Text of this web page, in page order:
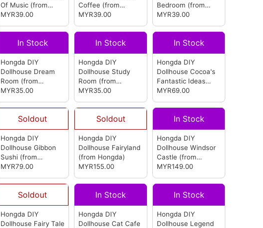
Of Music (from
Hongda)
MYR39.00
Coffee (from
Hongda)
MYR39.00
Bedroom (from
Hongda)
MYR39.00
In Stock
Hongda DIY
Dollhouse Dream
Room (from
Hongda)
MYR35.00
In Stock
Hongda DIY
Dollhouse Study
Room (from
Hongda)
MYR35.00
In Stock
Hongda DIY
Dollhouse Cocoa's
Fantastic Ideas
(from Hongda)
MYR69.00
Soldout
Hongda DIY
Dollhouse Gibbon
Sushi (from
Hongda)
MYR79.00
Soldout
Hongda DIY
Dollhouse Fairyland
(from Hongda)
MYR155.00
In Stock
Hongda DIY
Dollhouse Windsor
Castle (from
Hongda)
MYR149.00
Soldout
Hongda DIY
Dollhouse Fairy Tale
In Stock
Hongda DIY
Dollhouse Cat Cafe
In Stock
Hongda DIY
Dollhouse Legend